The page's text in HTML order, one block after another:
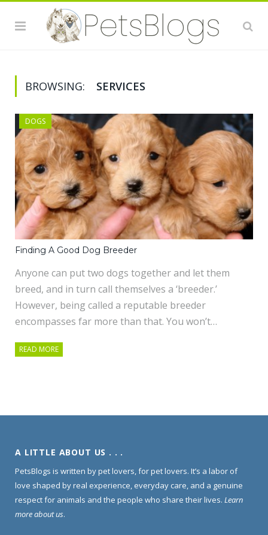
BROWSING: SERVICES
DOGS
Finding A Good Dog Breeder
Anyone can put two dogs together and let them
breed, and in turn call themselves a ‘breeder.’
However, being called a reputable breeder
encompasses far more than that. You won’t…
READ MORE
A LITTLE ABOUT US . . .
PetsBlogs is written by pet lovers, for pet lovers. It’s a labor of
love shaped by real experience, everyday care, and a genuine
respect for animals and the people who share their lives. Learn
more about us.